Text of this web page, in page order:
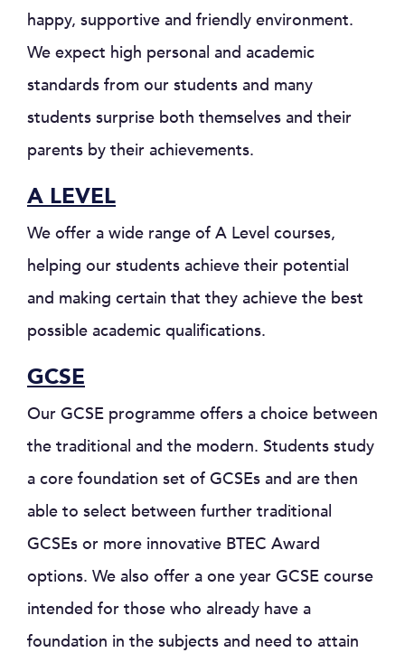
happy, supportive and friendly environment.
We expect high personal and academic
standards from our students and many
students surprise both themselves and their
parents by their achievements.
A LEVEL
We offer a wide range of A Level courses,
helping our students achieve their potential
and making certain that they achieve the best
possible academic qualifications.
GCSE
Our GCSE programme offers a choice between
the traditional and the modern. Students study
a core foundation set of GCSEs and are then
able to select between further traditional
GCSEs or more innovative BTEC Award
options. We also offer a one year GCSE course
intended for those who already have a
foundation in the subjects and need to attain